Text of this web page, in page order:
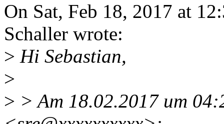
On Sat, Feb 18, 2017 at
Schaller wrote:
> Hi Sebastian,
>
> > Am 18.02.2017 um